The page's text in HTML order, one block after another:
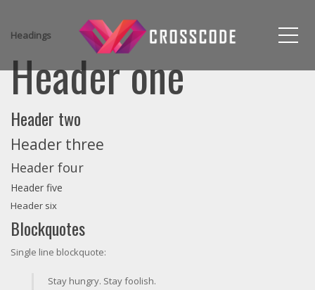
Headings
Header one
Header two
Header three
Header four
Header five
Header six
Blockquotes
Single line blockquote:
Stay hungry. Stay foolish.